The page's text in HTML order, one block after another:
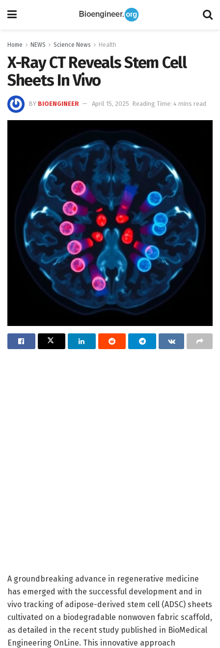
Home NEWS Science News Health
X-Ray CT Reveals Stem Cell
Sheets In Vivo
BY BIOENGINEER April 15, 2025 Reading Time: 4 mins read
A groundbreaking advance in regenerative medicine
has emerged with the successful development and in
vivo tracking of adipose-derived stem cell (ADSC) sheets
cultivated on a biodegradable nonwoven fabric scaffold,
as detailed in the recent study published in BioMedical
Engineering OnLine. This innovative approach